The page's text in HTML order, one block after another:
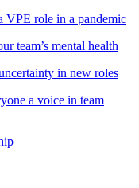
VPE role in a pandemic
team’s mental health
in new roles
a voice in team